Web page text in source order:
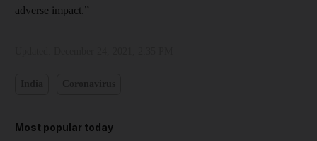
adverse impact.”
Most popular today